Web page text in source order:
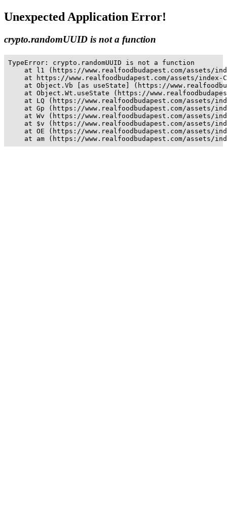
Unexpected Application Error!
crypto.randomUUID is not a function
TypeError: crypto.randomUUID is not a function
at l1 (https://www.realfoodbudapest.com/assets/
at https://www.realfoodbudapest.com/assets/index-
at Object.Vb [as useState] (https://
at Object.Wt.useState (https://
at LQ (https://www.realfoodbudapest.com/assets/
at Gp (https://www.realfoodbudapest.com/assets/
at Wv (https://www.realfoodbudapest.com/assets/
at $v (https://www.realfoodbudapest.com/assets/
at OE (https://www.realfoodbudapest.com/assets/
at am (https://www.realfoodbudapest.com/assets/